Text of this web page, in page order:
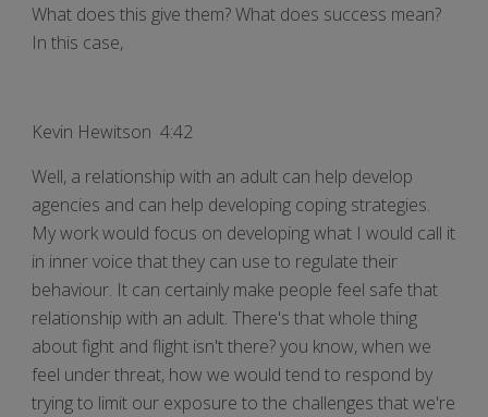
What does this give them? What does success mean?
In this case,
Kevin Hewitson 4:42
Well, a relationship with an adult can help develop
agencies and can help developing coping strategies.
My work would focus on developing what I would call it
in inner voice that they can use to regulate their
behaviour. It can certainly make people feel safe that
relationship with an adult. There's that whole thing
about fight and flight isn't there? you know, when we
feel under threat, how we would tend to respond by
trying to limit our exposure to the challenges that we're